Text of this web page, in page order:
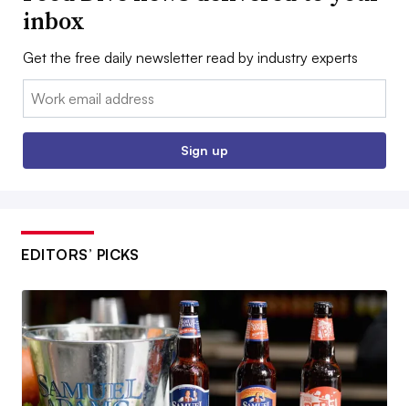
inbox
Get the free daily newsletter read by industry experts
Email:
Sign up
EDITORS’ PICKS